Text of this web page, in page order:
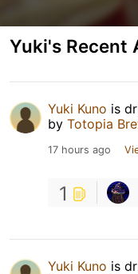
Yuki's Recent
Yuki Kuno is
by Totopia
17 hours ago
1
Yuki Kuno is